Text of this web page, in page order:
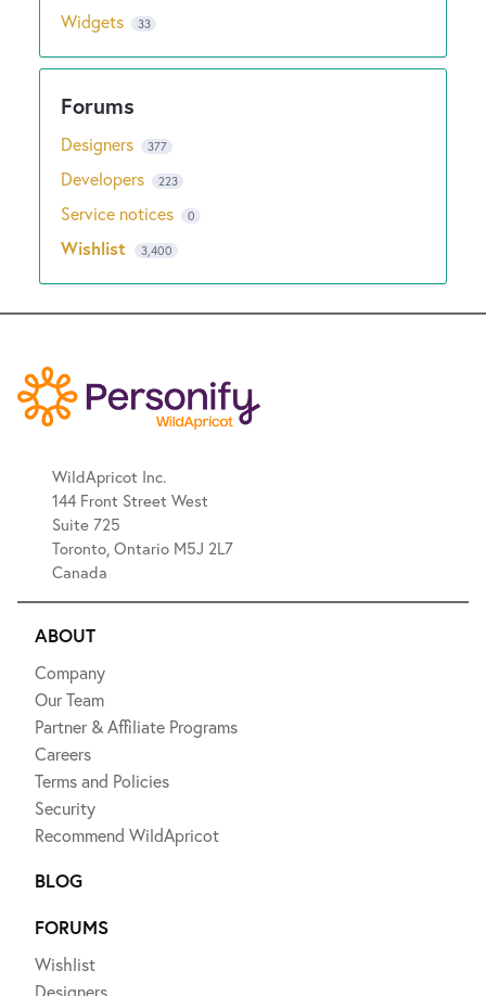
Widgets 33
Designers 377
Developers 223
Service notices 0
Wishlist 3,400
WildApricot Inc.
144 Front Street West
Suite 725
Toronto, Ontario M5J 2L7
Canada
ABOUT
Company
Our Team
Partner & Affiliate Programs
Careers
Terms and Policies
Security
Recommend WildApricot
BLOG
FORUMS
Wishlist
Designers